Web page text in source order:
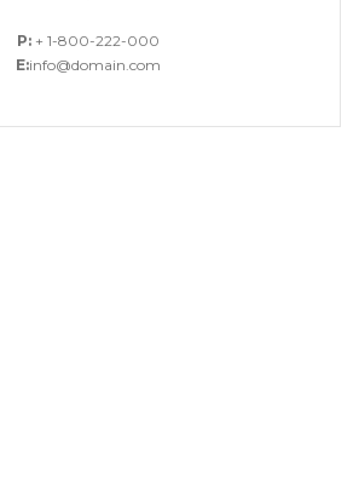
P: + 1-800-222-000
E:info@domain.com